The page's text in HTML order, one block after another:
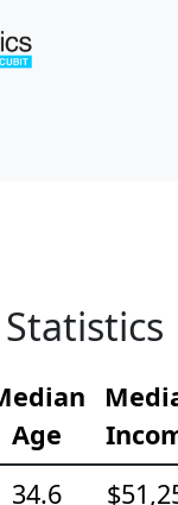
Age
34.6